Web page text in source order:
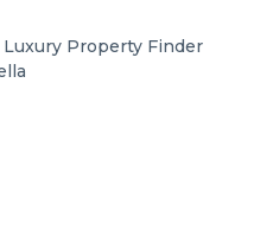
Property Finder